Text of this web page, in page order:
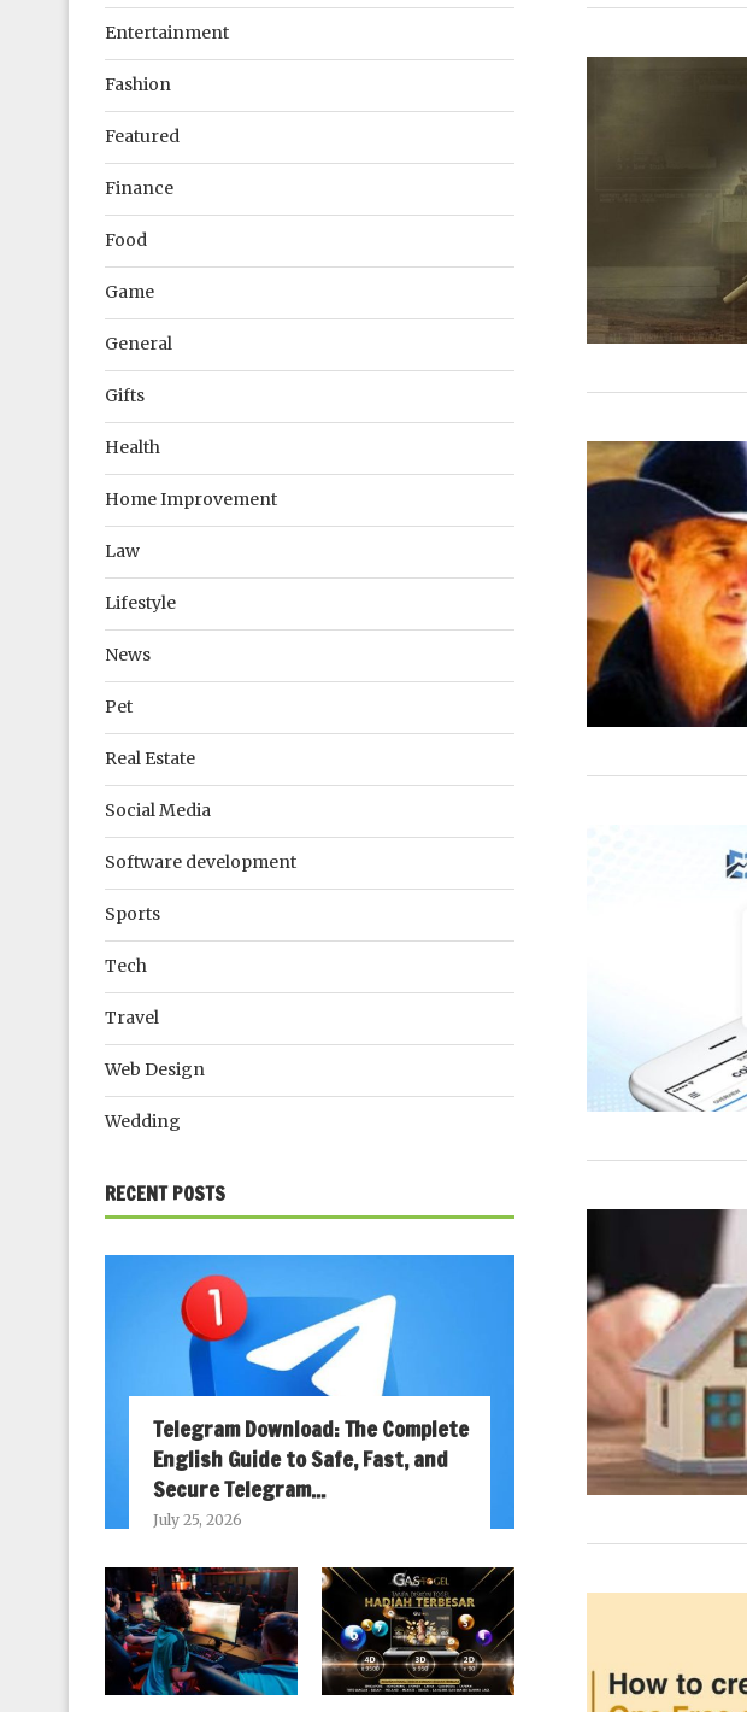
Entertainment
Fashion
Featured
Finance
Food
Game
General
Gifts
Health
Home Improvement
Law
Lifestyle
News
Pet
Real Estate
Social Media
Software development
Sports
Tech
Travel
Web Design
Wedding
RECENT POSTS
Telegram Download: The Complete
English Guide to Safe, Fast, and
Secure Telegram...
July 25, 2026